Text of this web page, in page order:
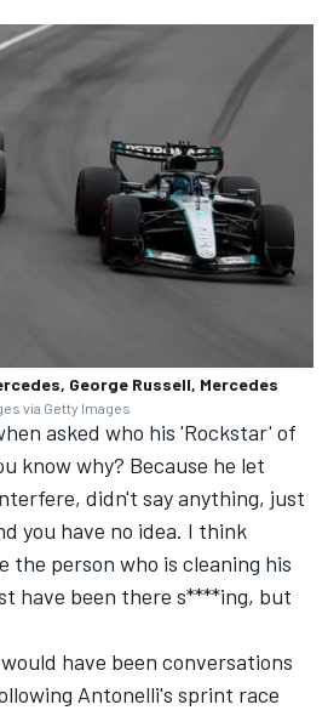
George Russell, Mercedes
via Getty Images
asked who his 'Rockstar' of
know why? Because he let
didn't say anything, just
you have no idea. I think
the person who is cleaning his
have been there s****ing, but
have been conversations
Antonelli's sprint race